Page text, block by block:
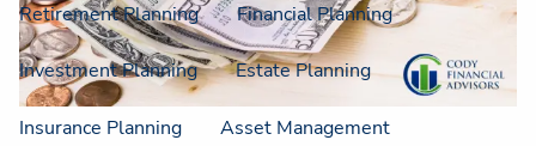
Retirement Planning Financial Planning
Investment Planning Estate Planning
Insurance Planning Asset Management